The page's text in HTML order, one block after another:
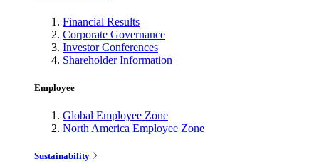
Financial Results
Corporate Governance
Investor Conferences
Shareholder Information
Employee
Global Employee Zone
North America Employee Zone
Sustainability